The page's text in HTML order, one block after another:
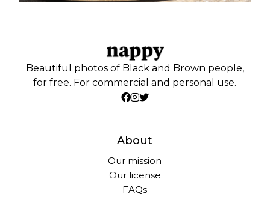
Beautiful photos of Black and Brown people,
for free. For commercial and personal use.
About
Our mission
Our license
FAQs